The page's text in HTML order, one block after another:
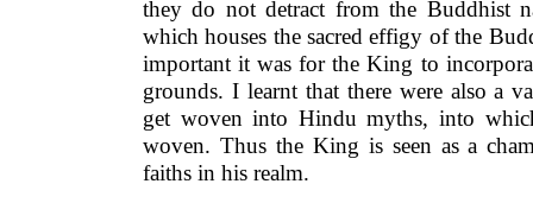
they do not detract from the Buddhist
which houses the sacred effigy of the
important it was for the King to
grounds. I learnt that there were also a
get woven into Hindu myths, into
woven. Thus the King is seen as a
faiths in his realm.